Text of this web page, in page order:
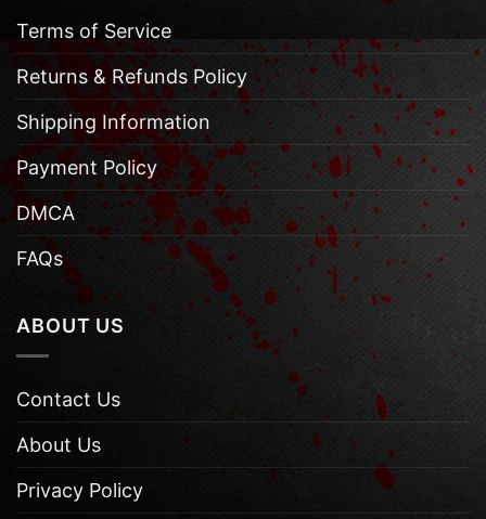
Terms of Service
Returns & Refunds Policy
Shipping Information
Payment Policy
DMCA
FAQs
ABOUT US
Contact Us
About Us
Privacy Policy